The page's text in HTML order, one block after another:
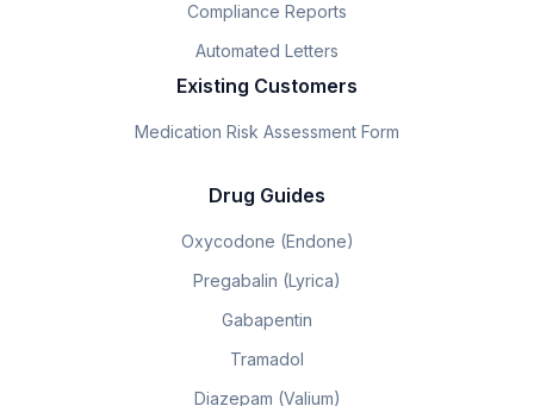
Compliance Reports
Automated Letters
Existing Customers
Medication Risk Assessment Form
Drug Guides
Oxycodone (Endone)
Pregabalin (Lyrica)
Gabapentin
Tramadol
Diazepam (Valium)